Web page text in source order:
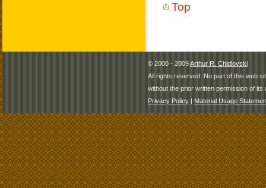
Top
© 2000 - 2009Arthur R. Chidlovski
All rights reserved. No part of this web
without the prior written permission of its
Privacy Policy | Material Usage